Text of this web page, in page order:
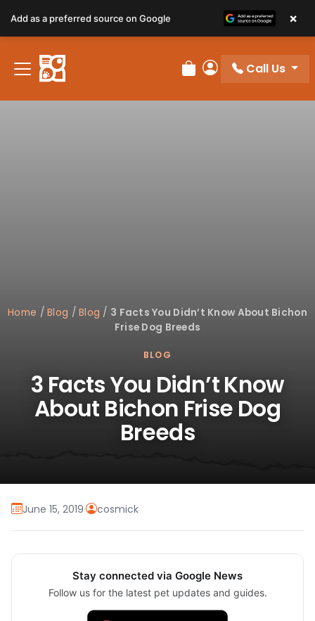
Review Order
My Account
Call Us
Home /Blog /Blog / 3 Facts You Didn’t Know About Bichon
Frise Dog Breeds
BLOG
3 Facts You Didn’t Know
About Bichon Frise Dog
Breeds
June 15, 2019· cosmick
Stay connected via Google News
Follow us for the latest pet updates and guides.
Add as a preferred source on Google ×